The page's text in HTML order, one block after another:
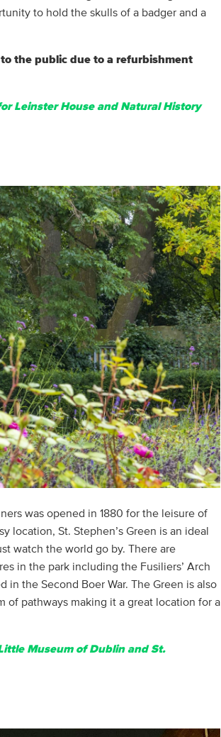
to hold the skulls of a badger and a
the public due to a refurbishment
Leinster House and Natural History
was opened in 1880 for the leisure of
location, St. Stephen’s Green is an ideal
watch the world go by. There are
in the park including the Fusiliers’ Arch
the Second Boer War. The Green is also
of pathways making it a great location for a
Museum of Dublin and St.